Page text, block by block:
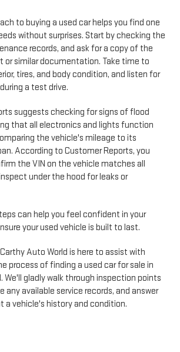
to buying a used car helps you find one
without surprises. Start by checking the
records, and ask for a copy of the
or similar documentation. Take time to
tires, and body condition, and listen for
a test drive.
suggests checking for signs of flood
that all electronics and lights function
the vehicle's mileage to its
According to Customer Reports, you
the VIN on the vehicle matches all
under the hood for leaks or
can help you feel confident in your
your used vehicle is built to last.
Auto World is here to assist with
process of finding a used car for sale in
We'll gladly walk through inspection points
any available service records, and answer
a vehicle's history and condition.